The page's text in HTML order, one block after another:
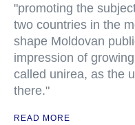
"promoting the
two countries in the
shape Moldovan
impression of
called unirea, as the
there."
READ MORE